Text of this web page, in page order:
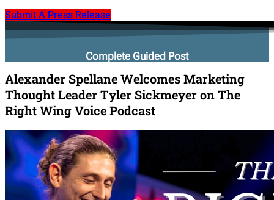
Submit A Press Release
Complete Guided Post
Alexander Spellane Welcomes Marketing
Thought Leader Tyler Sickmeyer on The
Right Wing Voice Podcast